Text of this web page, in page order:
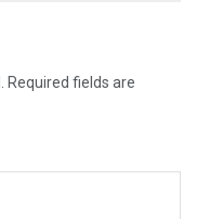
Required fields are